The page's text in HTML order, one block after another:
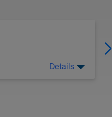
fit. Mountain bike,
Details